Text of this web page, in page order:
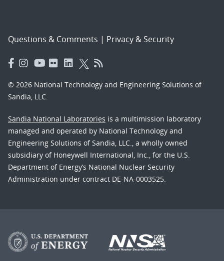
Questions & Comments | Privacy & Security
© 2026 National Technology and Engineering Solutions of
Sandia, LLC.
Sandia National Laboratories is a multimission laboratory
managed and operated by National Technology and
Engineering Solutions of Sandia, LLC., a wholly owned
subsidiary of Honeywell International, Inc., for the U.S.
Department of Energy’s National Nuclear Security
Administration under contract DE-NA-0003525.